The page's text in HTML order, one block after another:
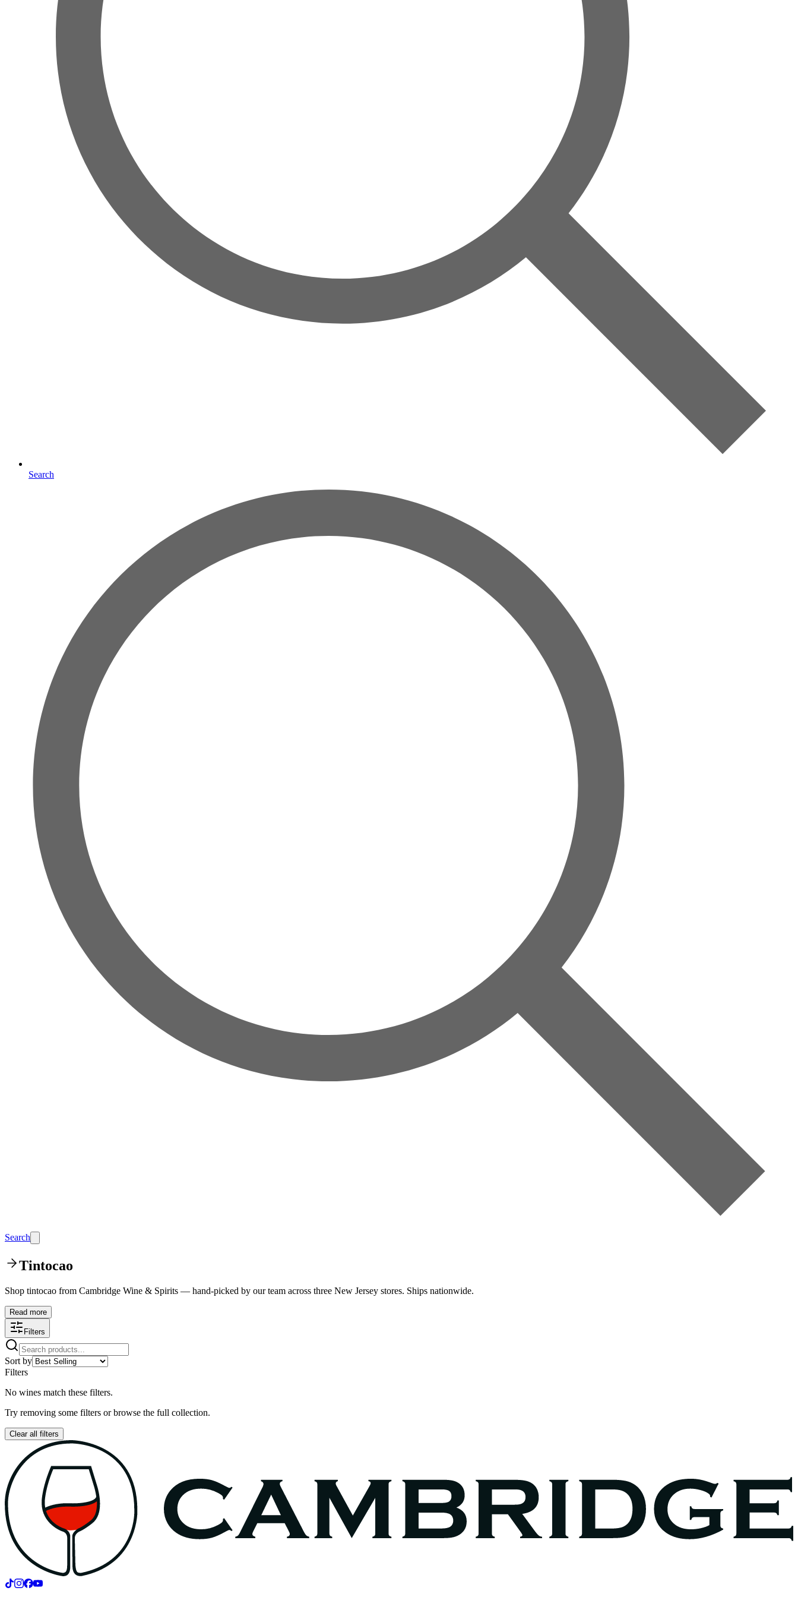
Search
Search
Tintocao
Shop tintocao from Cambridge Wine & Spirits — hand-picked by our team across three New Jersey stores. Ships nationwide.
Read more
Filters
Sort by
Filters
No wines match these filters.
Try removing some filters or browse the full collection.
Clear all filters